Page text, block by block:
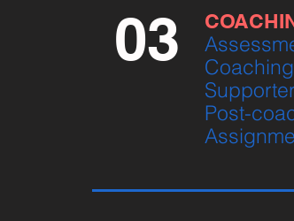
03
Post-